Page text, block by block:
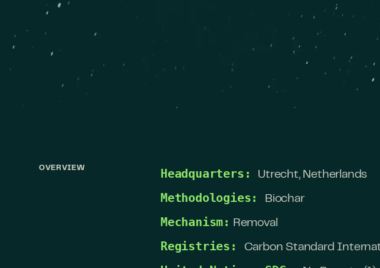
OVERVIEW Headquarters: Utrecht, Netherlands
Methodologies: Biochar
Mechanism: Removal
Registries: Carbon Standard